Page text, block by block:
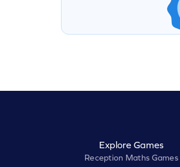
Explore Games
Reception Maths Games